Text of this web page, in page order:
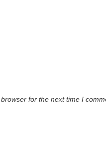
for the next time I